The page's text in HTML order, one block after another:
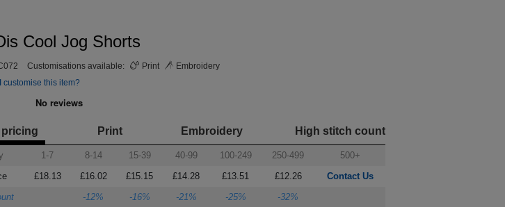
Cool Jog Shorts
Customisations available: Print
Embroidery
customise this item?
pricing Print Embroidery High stitch count
1-7 8-14 15-39 40-99 100-249 250-499
500+
£18.13 £16.02 £15.15 £14.28 £13.51 £12.26
Contact Us
-12% -16% -21% -25% -32%